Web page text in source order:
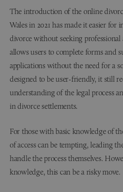
The introduction of the online
Wales in 2021 has made it easier for
divorce without seeking
allows users to complete forms and
applications without the need for a
designed to be user-friendly, it still
understanding of the legal process
in divorce settlements.
For those with basic knowledge of
of access can be tempting, leading
handle the process themselves.
knowledge, this can be a risky move.